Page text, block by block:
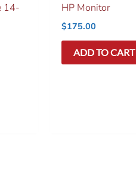
14-
HP Monitor
$175.00
ADD TO CART